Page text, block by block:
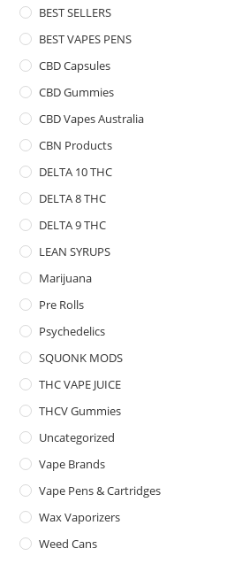
BEST SELLERS
BEST VAPES PENS
CBD Capsules
CBD Gummies
CBD Vapes Australia
CBN Products
DELTA 10 THC
DELTA 8 THC
DELTA 9 THC
LEAN SYRUPS
Marijuana
Pre Rolls
Psychedelics
SQUONK MODS
THC VAPE JUICE
THCV Gummies
Uncategorized
Vape Brands
Vape Pens & Cartridges
Wax Vaporizers
Weed Cans